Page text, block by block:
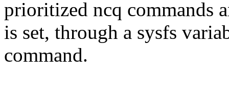
prioritized ncq commands
is set, through a sysfs
command.